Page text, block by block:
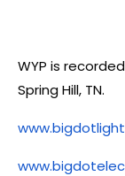
WYP is
Spring Hill, TN.